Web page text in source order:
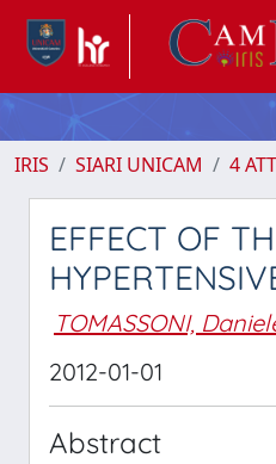
IRIS SIARI UNICAM 4
EFFECT OF
TOMASSONI,
2012-01-01
Abstract